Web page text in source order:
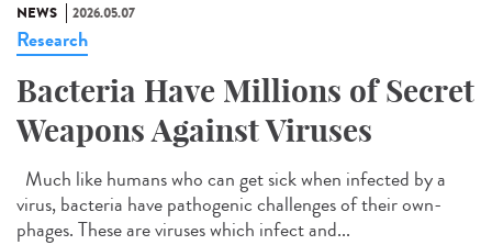
NEWS 2026.05.07
Research
Bacteria Have Millions of Secret
Weapons Against Viruses
Much like humans who can get sick when infected by a
virus, bacteria have pathogenic challenges of their own-
phages. These are viruses which infect and...